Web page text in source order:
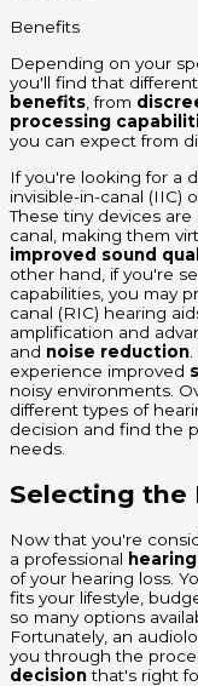
Benefits
Depending on your
you'll find that
benefits , from
processing
you can expect from
If you're looking for a
invisible-in-canal (IIC)
These tiny devices
canal, making them
improved sound
other hand, if you're
capabilities, you may
canal (RIC) hearing
amplification and
and noise reduction
experience improved
noisy environments.
different types of
decision and find the
needs.
Selecting the
Now that you're
a professional
of your hearing loss.
fits your lifestyle,
so many options
Fortunately, an
you through the
decisionthat's right